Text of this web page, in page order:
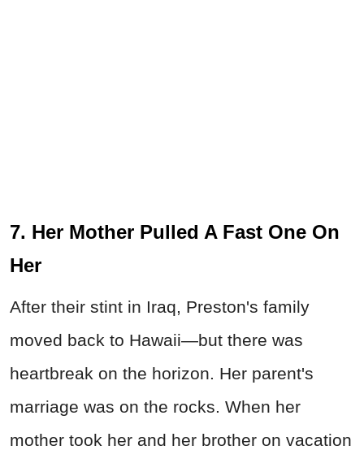
7. Her Mother Pulled A Fast One On
Her
After their stint in Iraq, Preston's family
moved back to Hawaii—but there was
heartbreak on the horizon. Her parent's
marriage was on the rocks. When her
mother took her and her brother on vacation